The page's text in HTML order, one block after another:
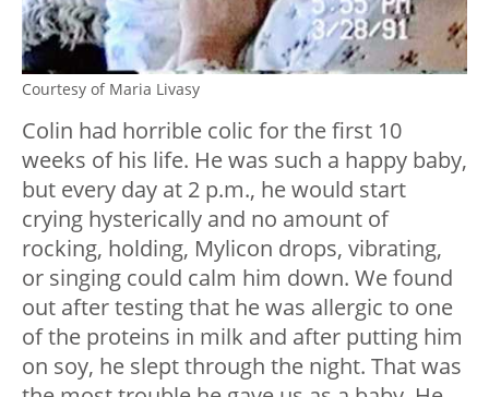
Courtesy of Maria Livasy
Colin had horrible colic for the first 10
weeks of his life. He was such a happy baby,
but every day at 2 p.m., he would start
crying hysterically and no amount of
rocking, holding, Mylicon drops, vibrating,
or singing could calm him down. We found
out after testing that he was allergic to one
of the proteins in milk and after putting him
on soy, he slept through the night. That was